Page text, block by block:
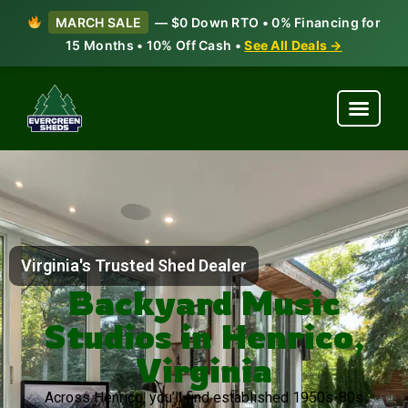
MARCH SALE
— $0 Down RTO • 0% Financing for
15 Months • 10% Off Cash •See All Deals →
Virginia's Trusted Shed Dealer
Backyard Music
Studios in Henrico,
Virginia
Across Henrico, you’ll find established 1950s-80s